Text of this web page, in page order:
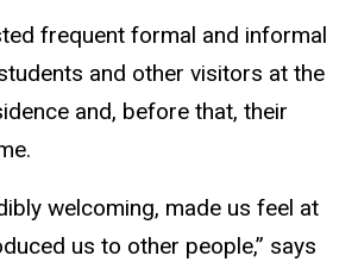
frequent formal and informal
and other visitors at the
and, before that, their
welcoming, made us feel at
us to other people,” says